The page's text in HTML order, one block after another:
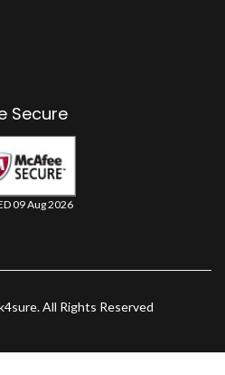
Secure
09 Aug 2026
All Rights Reserved